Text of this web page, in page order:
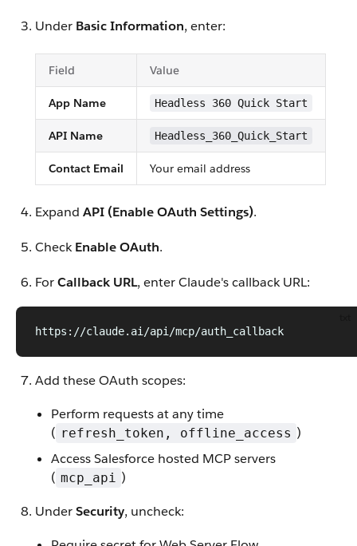
Under Basic Information, enter:
Field Value
App Name Headless 360 Quick Start
API Name Headless_360_Quick_Start
Contact Email Your email address
Expand API (Enable OAuth Settings).
CheckEnable OAuth.
ForCallback URL, enter Claude's callback URL:
https://claude.ai/api/mcp/auth_callback
Add these OAuth scopes:
Perform requests at any time
( refresh_token, offline_access )
Access Salesforce hosted MCP servers
( mcp_api )
UnderSecurity, uncheck: